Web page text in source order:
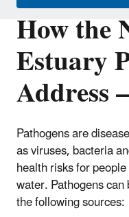
How the
Estuary
Address
Pathogens are
as viruses, bacteria
health risks for
water. Pathogens
the following sources: